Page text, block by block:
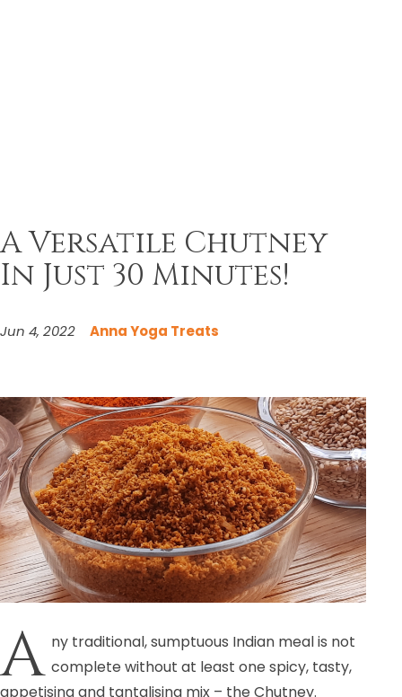
A Versatile Chutney
In Just 30 Minutes!
Jun 4, 2022 Anna Yoga Treats
A ny traditional, sumptuous Indian meal is not
complete without at least one spicy, tasty,
appetising and tantalising mix – the Chutney.